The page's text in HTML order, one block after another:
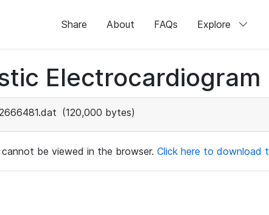
Share About FAQs Explore
(120,000 bytes)
be viewed in the browser. Click here to download